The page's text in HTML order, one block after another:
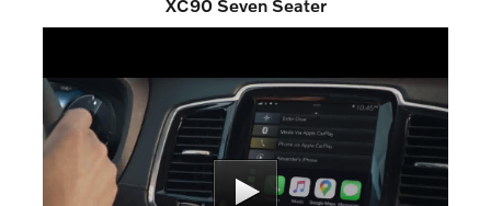
XC90 Seven Seater